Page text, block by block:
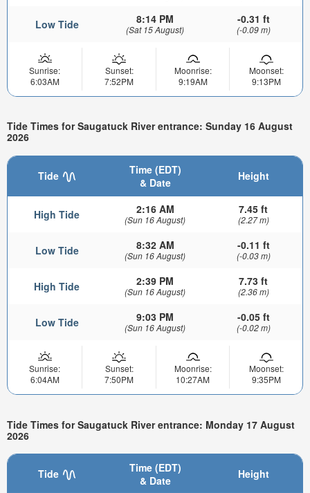
Low Tide 8:14 PM
(Sat 15 August)
-0.31 ft
(-0.09 m)
Sunrise:
6:03AM
Sunset:
7:52PM
Moonrise:
9:19AM
Moonset:
9:13PM
Tide Times for Saugatuck River entrance: Sunday 16 August
2026
Tide
Time (EDT)
& Date
Height
High Tide 2:16 AM
(Sun 16 August)
7.45 ft
(2.27 m)
Low Tide 8:32 AM
(Sun 16 August)
-0.11 ft
(-0.03 m)
High Tide 2:39 PM
(Sun 16 August)
7.73 ft
(2.36 m)
Low Tide 9:03 PM
(Sun 16 August)
-0.05 ft
(-0.02 m)
Sunrise:
6:04AM
Sunset:
7:50PM
Moonrise:
10:27AM
Moonset:
9:35PM
Tide Times for Saugatuck River entrance: Monday 17 August
2026
Tide
Time (EDT)
& Date
Height